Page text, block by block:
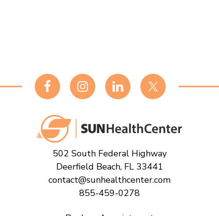
Footer
502 South Federal Highway
Deerfield Beach, FL 33441
contact@sunhealthcenter.com
855-459-0278